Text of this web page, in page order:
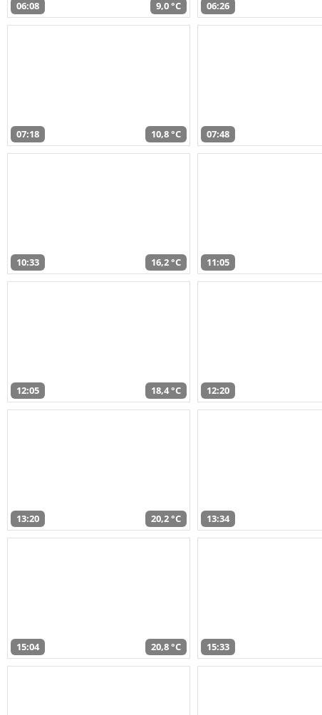
06:08 9,0 °C 06:26
07:18 10,8 °C 07:48
10:33 16,2 °C 11:05
12:05 18,4 °C 12:20
13:20 20,2 °C 13:34
15:04 20,8 °C 15:33